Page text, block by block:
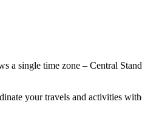
a single time zone – Central
your travels and activities